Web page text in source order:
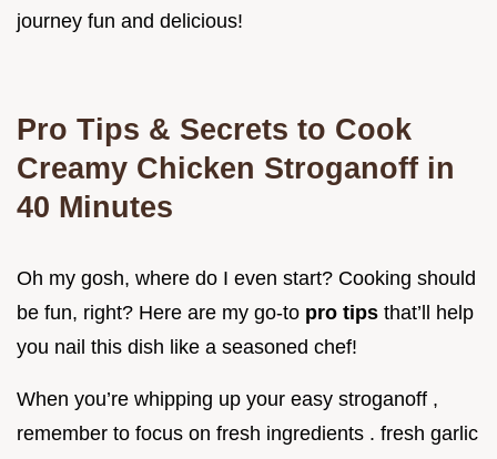
journey fun and delicious!
Pro Tips & Secrets to Cook
Creamy Chicken Stroganoff in
40 Minutes
Oh my gosh, where do I even start? Cooking should
be fun, right? Here are my go-to pro tips that’ll help
you nail this dish like a seasoned chef!
When you’re whipping up your easy stroganoff ,
remember to focus on fresh ingredients . fresh garlic